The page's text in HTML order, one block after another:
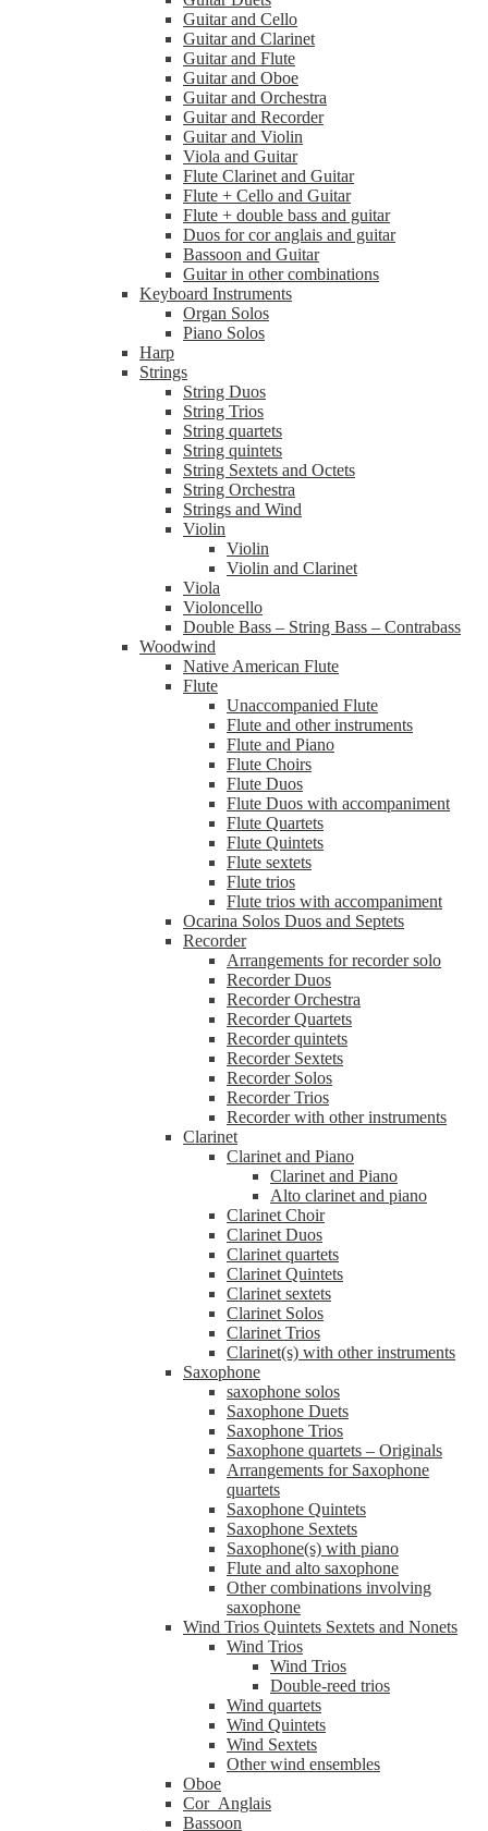
Guitar and Cello
Guitar and Clarinet
Guitar and Flute
Guitar and Oboe
Guitar and Orchestra
Guitar and Recorder
Guitar and Violin
Viola and Guitar
Flute Clarinet and Guitar
Flute + Cello and Guitar
Flute + double bass and guitar
Duos for cor anglais and guitar
Bassoon and Guitar
Guitar in other combinations
Keyboard Instruments
Organ Solos
Piano Solos
Harp
Strings
String Duos
String Trios
String quartets
String quintets
String Sextets and Octets
String Orchestra
Strings and Wind
Violin
Violin
Violin and Clarinet
Viola
Violoncello
Double Bass – String Bass – Contrabass
Woodwind
Native American Flute
Flute
Unaccompanied Flute
Flute and other instruments
Flute and Piano
Flute Choirs
Flute Duos
Flute Duos with accompaniment
Flute Quartets
Flute Quintets
Flute sextets
Flute trios
Flute trios with accompaniment
Ocarina Solos Duos and Septets
Recorder
Arrangements for recorder solo
Recorder Duos
Recorder Orchestra
Recorder Quartets
Recorder quintets
Recorder Sextets
Recorder Solos
Recorder Trios
Recorder with other instruments
Clarinet
Clarinet and Piano
Clarinet and Piano
Alto clarinet and piano
Clarinet Choir
Clarinet Duos
Clarinet quartets
Clarinet Quintets
Clarinet sextets
Clarinet Solos
Clarinet Trios
Clarinet(s) with other instruments
Saxophone
saxophone solos
Saxophone Duets
Saxophone Trios
Saxophone quartets – Originals
Arrangements for Saxophone
quartets
Saxophone Quintets
Saxophone Sextets
Saxophone(s) with piano
Flute and alto saxophone
Other combinations involving
saxophone
Wind Trios Quintets Sextets and Nonets
Wind Trios
Wind Trios
Double-reed trios
Wind quartets
Wind Quintets
Wind Sextets
Other wind ensembles
Oboe
Cor_Anglais
Bassoon